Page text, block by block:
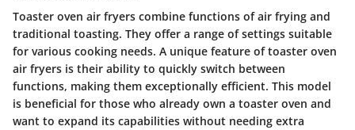
Toaster oven air fryers combine functions of air frying and
traditional toasting. They offer a range of settings suitable
for various cooking needs. A unique feature of toaster oven
air fryers is their ability to quickly switch between
functions, making them exceptionally efficient. This model
is beneficial for those who already own a toaster oven and
want to expand its capabilities without needing extra